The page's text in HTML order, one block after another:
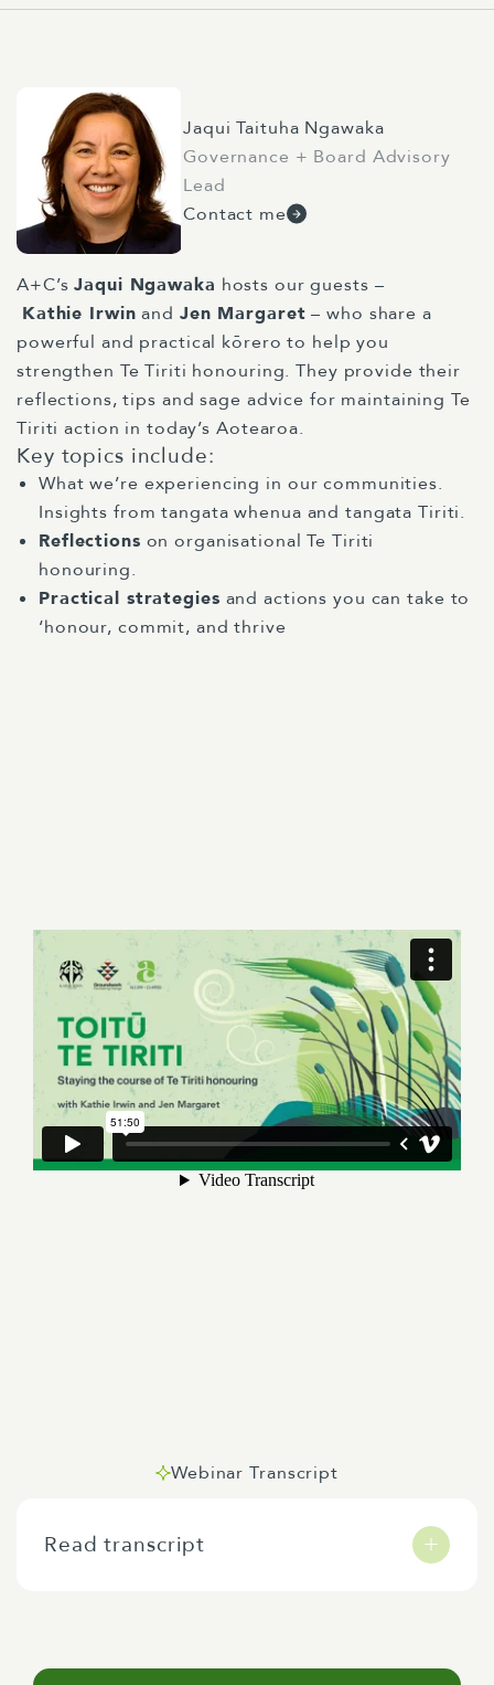
Jaqui Taituha Ngawaka
Governance + Board Advisory
Lead
Contact me
A+C’s Jaqui Ngawaka hosts our guests –
Kathie Irwin and Jen Margaret – who share a
powerful and practical kōrero to help you
strengthen Te Tiriti honouring. They provide their
reflections, tips and sage advice for maintaining Te
Tiriti action in today’s Aotearoa.
Key topics include:
What we’re experiencing in our communities.
Insights from tangata whenua and tangata Tiriti.
Reflections on organisational Te Tiriti
honouring.
Practical strategies and actions you can take to
‘honour, commit, and thrive
Webinar Transcript
Read transcript
waho, rire hau, pai mārire. Tēnā koutou